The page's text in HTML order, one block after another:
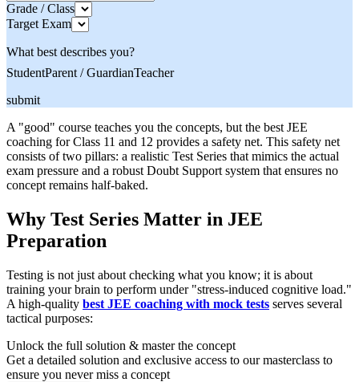
Grade / Class
Target Exam
What best describes you?
StudentParent / GuardianTeacher
submit
A "good" course teaches you the concepts, but the best JEE
coaching for Class 11 and 12 provides a safety net. This safety net
consists of two pillars: a realistic Test Series that mimics the actual
exam pressure and a robust Doubt Support system that ensures no
concept remains half-baked.
Why Test Series Matter in JEE
Preparation
Testing is not just about checking what you know; it is about
training your brain to perform under "stress-induced cognitive load."
A high-quality best JEE coaching with mock tests serves several
tactical purposes:
Unlock the full solution & master the concept
Get a detailed solution and exclusive access to our masterclass to
ensure you never miss a concept